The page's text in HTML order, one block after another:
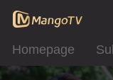
Homepage